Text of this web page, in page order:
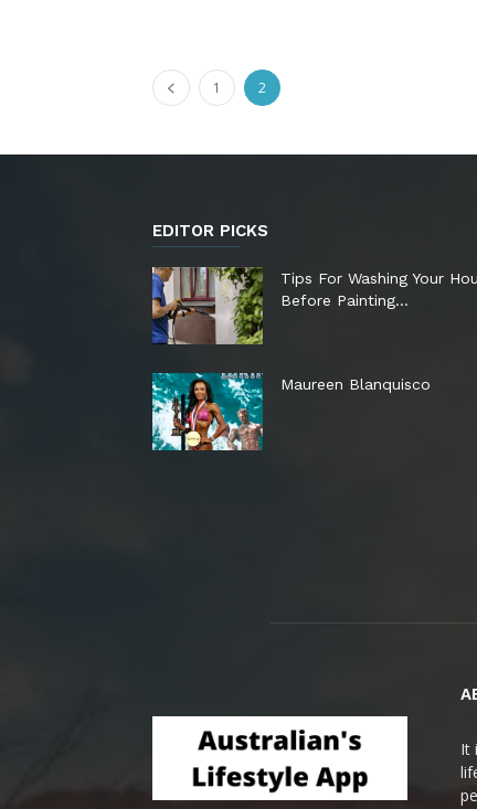
1 2
EDITOR PICKS
Tips For Washing Your
Before Painting…
Maureen Blanquisco
It